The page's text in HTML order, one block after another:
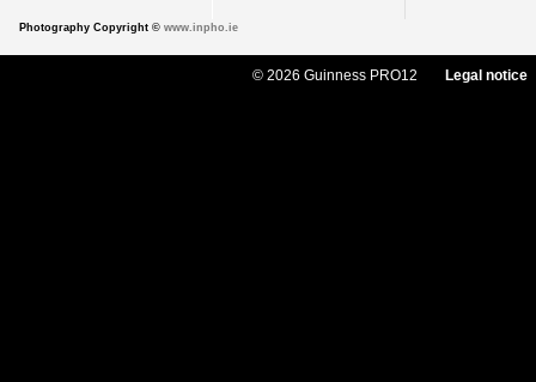
Photography Copyright © www.inpho.ie
© 2026 Guinness PRO12 Legal notice